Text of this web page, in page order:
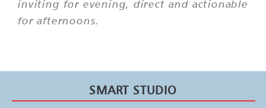
inviting for evening, direct and actionable
for afternoons.
SMART STUDIO